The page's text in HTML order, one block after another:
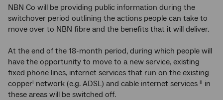
NBN Co will be providing public information during the
switchover period outlining the actions people can take to
move over to NBN fibre and the benefits that it will deliver.
At the end of the 18-month period, during which people will
have the opportunity to move to a new service, existing
fixed phone lines, internet services that run on the existing
copperi network (e.g. ADSL) and cable internet services ii in
these areas will be switched off.